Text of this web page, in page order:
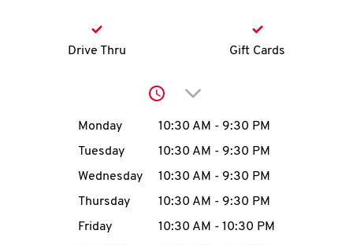
account
MENU
Drive Thru Gift Cards
Click to expand or
Day of the WeekHours
Monday 10:30 AM - 9:30 PM
Tuesday
10:30 AM - 9:30 PM
Wednesday
10:30 AM - 9:30 PM
Thursday
10:30 AM - 9:30 PM
Friday
10:30 AM - 10:30 PM